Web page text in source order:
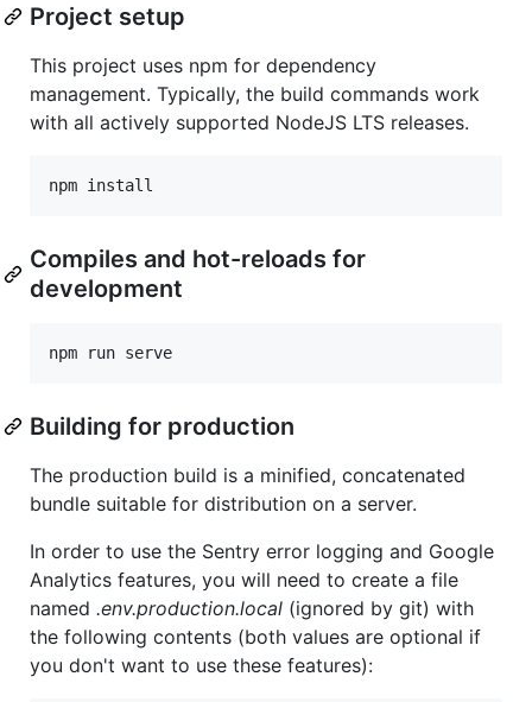
Project setup
This project uses npm for dependency
management. Typically, the build commands work
with all actively supported NodeJS LTS releases.
Compiles and hot-reloads for
development
Building for production
The production build is a minified, concatenated
bundle suitable for distribution on a server.
In order to use the Sentry error logging and Google
Analytics features, you will need to create a file
named .env.production.local (ignored by git) with
the following contents (both values are optional if
you don't want to use these features):